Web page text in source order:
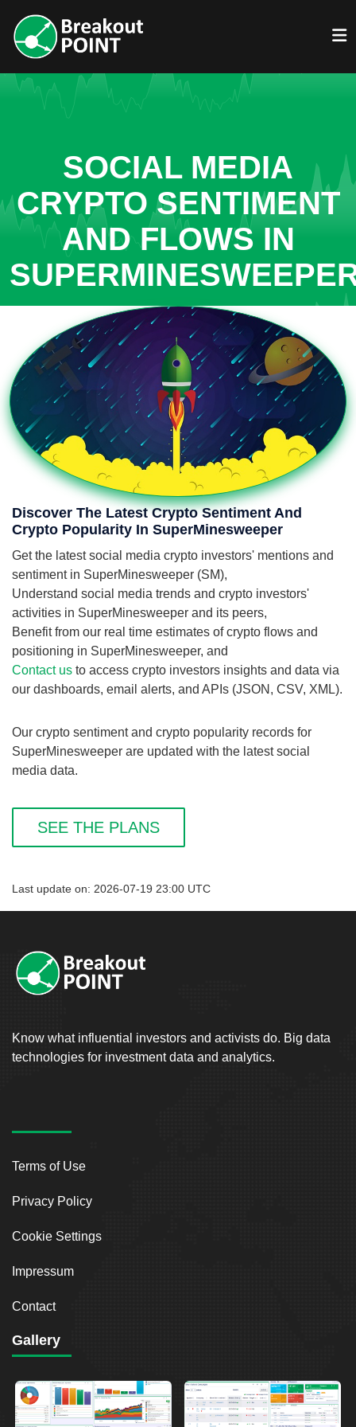
SOCIAL MEDIA
CRYPTO SENTIMENT
AND FLOWS IN
Discover The Latest Crypto Sentiment And
Crypto Popularity In SuperMinesweeper
Get the latest social media crypto investors' mentions and
sentiment in SuperMinesweeper (SM),
Understand social media trends and crypto investors'
activities in SuperMinesweeper and its peers,
Benefit from our real time estimates of crypto flows and
positioning in SuperMinesweeper, and
Contact us to access crypto investors insights and data via
our dashboards, email alerts, and APIs (JSON, CSV, XML).
Our crypto sentiment and crypto popularity records for
SuperMinesweeper are updated with the latest social
media data.
SEE THE PLANS
Last update on: 2026-07-19 23:00 UTC
Know what influential investors and activists do. Big data
technologies for investment data and analytics.
Terms of Use
Privacy Policy
Cookie Settings
Impressum
Contact
Gallery